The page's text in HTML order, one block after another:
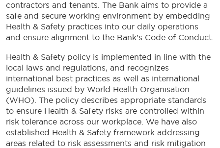
contractors and tenants. The Bank aims to provide a
safe and secure working environment by embedding
Health & Safety practices into our daily operations
and ensure alignment to the Bank’s Code of Conduct.
Health & Safety policy is implemented in line with the
local laws and regulations, and recognizes
international best practices as well as international
guidelines issued by World Health Organisation
(WHO). The policy describes appropriate standards
to ensure Health & Safety risks are controlled within
risk tolerance across our workplace. We have also
established Health & Safety framework addressing
areas related to risk assessments and risk mitigation